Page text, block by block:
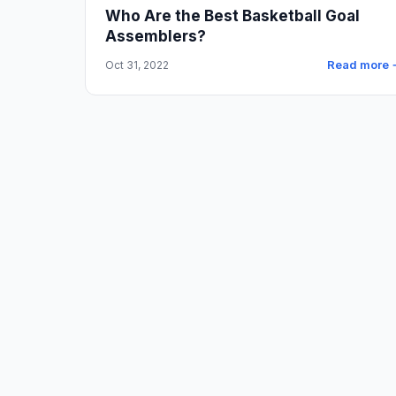
Who Are the Best Basketball Goal
Assemblers?
Oct 31, 2022 Read more